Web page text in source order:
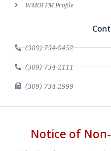
WMOI FM Profile
(309) 734-9452
(309) 734-2111
(309) 734-2999
Notice of